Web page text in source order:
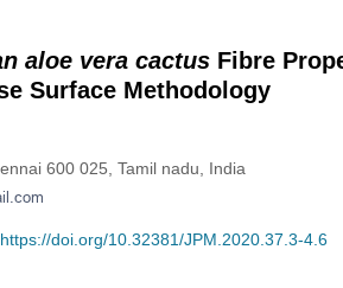
aloe vera cactusFibre
Surface Methodology
600 025, Tamil nadu, India
https://doi.org/10.32381/JPM.2020.37.3-4.6